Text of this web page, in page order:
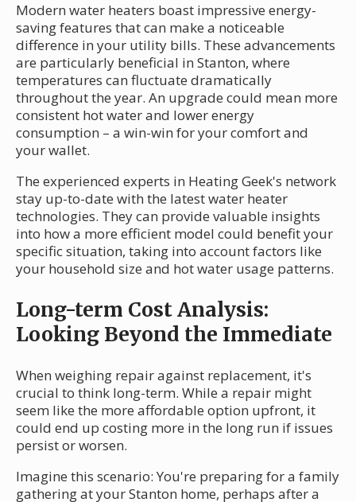
Modern water heaters boast impressive energy-
saving features that can make a noticeable
difference in your utility bills. These advancements
are particularly beneficial in Stanton, where
temperatures can fluctuate dramatically
throughout the year. An upgrade could mean more
consistent hot water and lower energy
consumption – a win-win for your comfort and
your wallet.
The experienced experts in Heating Geek's network
stay up-to-date with the latest water heater
technologies. They can provide valuable insights
into how a more efficient model could benefit your
specific situation, taking into account factors like
your household size and hot water usage patterns.
Long-term Cost Analysis:
Looking Beyond the Immediate
When weighing repair against replacement, it's
crucial to think long-term. While a repair might
seem like the more affordable option upfront, it
could end up costing more in the long run if issues
persist or worsen.
Imagine this scenario: You're preparing for a family
gathering at your Stanton home, perhaps after a